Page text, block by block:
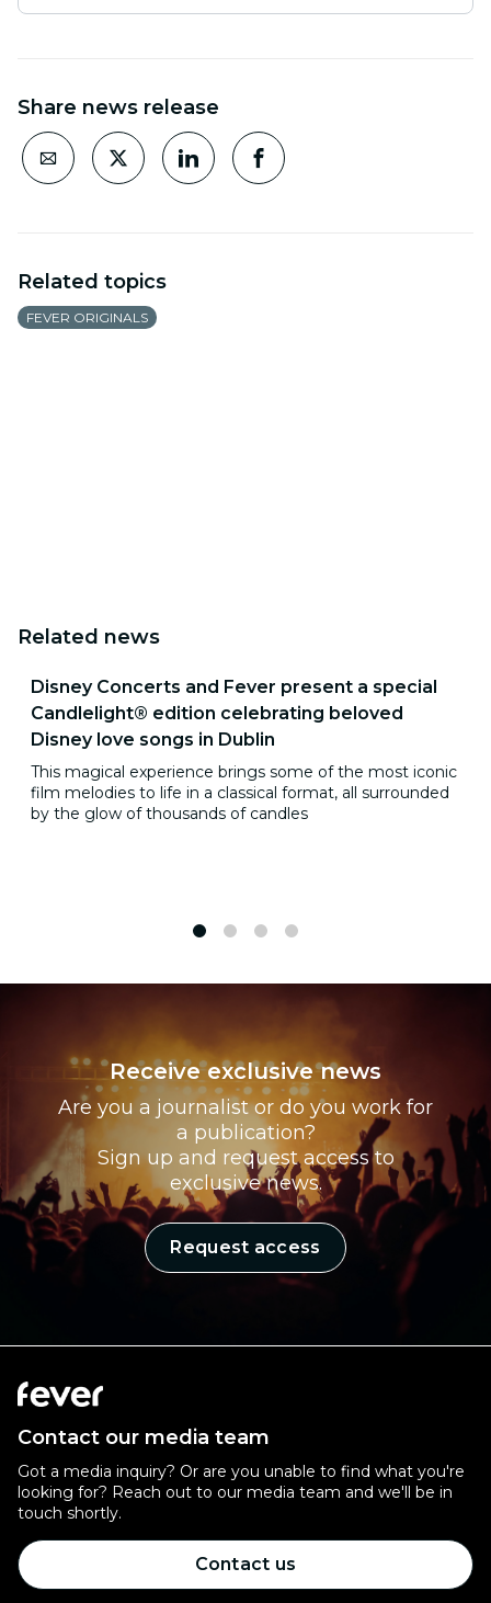
Share news release
Related topics
FEVER ORIGINALS
Related news
Disney Concerts and Fever present a special
Candlelight® edition celebrating beloved
Disney love songs in Dublin
This magical experience brings some of the most iconic
film melodies to life in a classical format, all surrounded
by the glow of thousands of candles
Receive exclusive news
Are you a journalist or do you work for
a publication?
Sign up and request access to
exclusive news.
Request access
Contact our media team
Got a media inquiry? Or are you unable to find what you're
looking for? Reach out to our media team and we'll be in
touch shortly.
Contact us